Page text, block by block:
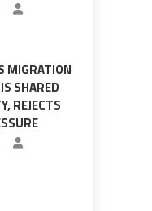
MIGRATION
SHARED
REJECTS